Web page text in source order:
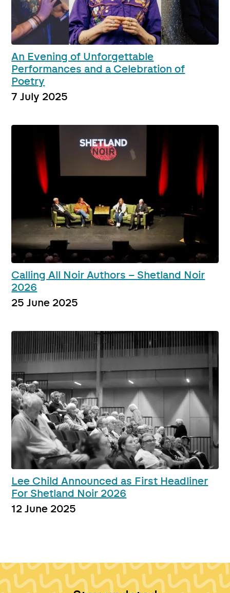
An Evening of Unforgettable
Performances and a Celebration of
Poetry
7 July 2025
Calling All Noir Authors – Shetland Noir
2026
25 June 2025
Lee Child Announced as First Headliner
For Shetland Noir 2026
12 June 2025